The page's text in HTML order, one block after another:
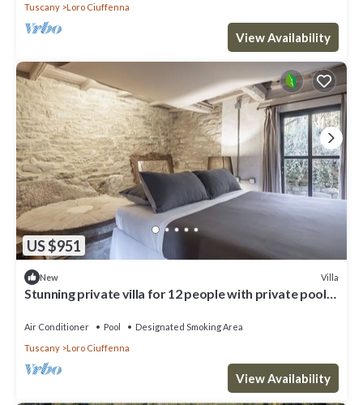
Tuscany
Loro Ciuffenna
View Availability
US $951
New Villa
Stunning private villa for 12 people with private pool,
Air Conditioner Pool
Designated Smoking Area
Tuscany
Loro Ciuffenna
View Availability